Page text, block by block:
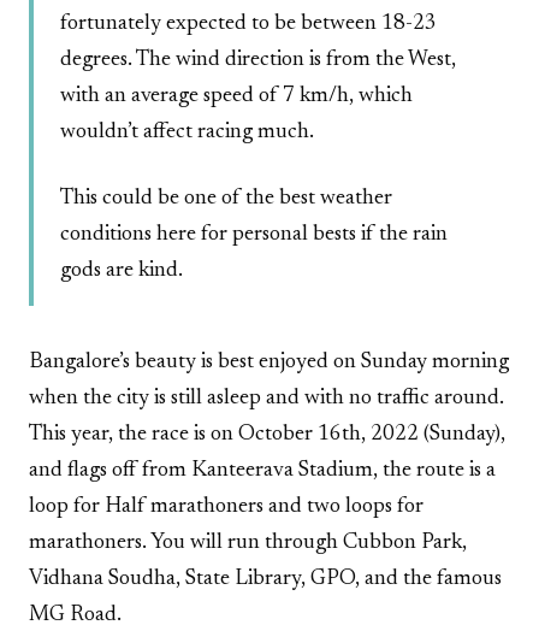
fortunately expected to be between 18-23
degrees. The wind direction is from the West,
with an average speed of 7 km/h, which
wouldn’t affect racing much.
This could be one of the best weather
conditions here for personal bests if the rain
gods are kind.
Bangalore’s beauty is best enjoyed on Sunday morning
when the city is still asleep and with no traffic around.
This year, the race is on October 16th, 2022 (Sunday),
and flags off from Kanteerava Stadium, the route is a
loop for Half marathoners and two loops for
marathoners. You will run through Cubbon Park,
Vidhana Soudha, State Library, GPO, and the famous
MG Road.